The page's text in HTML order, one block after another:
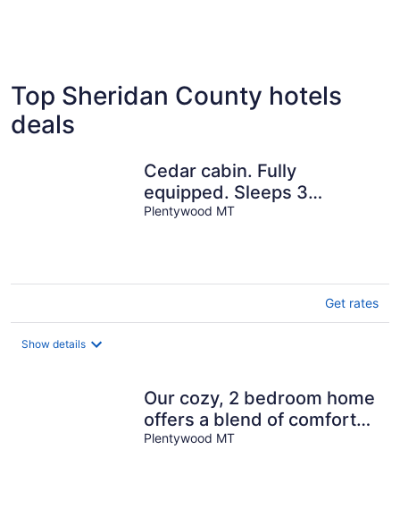
Top Sheridan County hotels
deals
Cedar cabin. Fully
equipped. Sleeps 3
comfortably.
Plentywood MT
Get rates
Show details
Our cozy, 2 bedroom home
offers a blend of comfort
and charm!
Plentywood MT